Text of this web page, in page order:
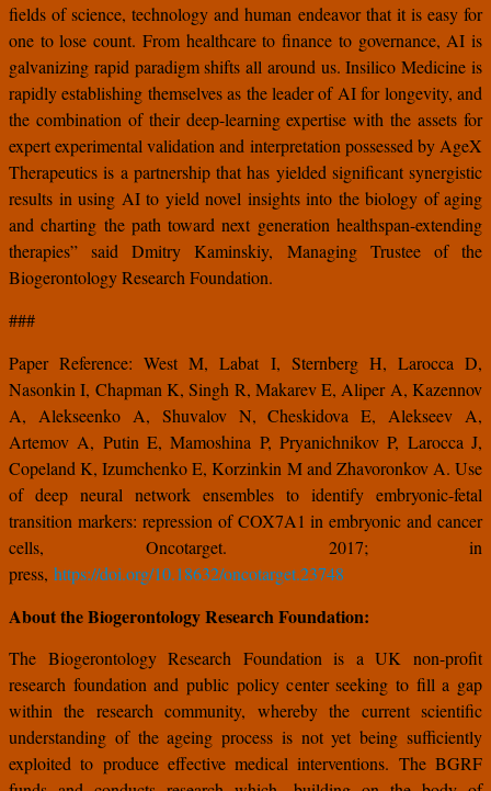
fields of science, technology and human endeavor that it is easy for
one to lose count. From healthcare to finance to governance, AI is
galvanizing rapid paradigm shifts all around us. Insilico Medicine is
rapidly establishing themselves as the leader of AI for longevity, and
the combination of their deep-learning expertise with the assets for
expert experimental validation and interpretation possessed by AgeX
Therapeutics is a partnership that has yielded significant synergistic
results in using AI to yield novel insights into the biology of aging
and charting the path toward next generation healthspan-extending
therapies” said Dmitry Kaminskiy, Managing Trustee of the
Biogerontology Research Foundation.
###
Paper Reference: West M, Labat I, Sternberg H, Larocca D,
Nasonkin I, Chapman K, Singh R, Makarev E, Aliper A, Kazennov
A, Alekseenko A, Shuvalov N, Cheskidova E, Alekseev A,
Artemov A, Putin E, Mamoshina P, Pryanichnikov P, Larocca J,
Copeland K, Izumchenko E, Korzinkin M and Zhavoronkov A. Use
of deep neural network ensembles to identify embryonic-fetal
transition markers: repression of COX7A1 in embryonic and cancer
cells, Oncotarget. 2017; in
press, https://doi.org/10.18632/oncotarget.23748
About the Biogerontology Research Foundation:
The Biogerontology Research Foundation is a UK non-profit
research foundation and public policy center seeking to fill a gap
within the research community, whereby the current scientific
understanding of the ageing process is not yet being sufficiently
exploited to produce effective medical interventions. The BGRF